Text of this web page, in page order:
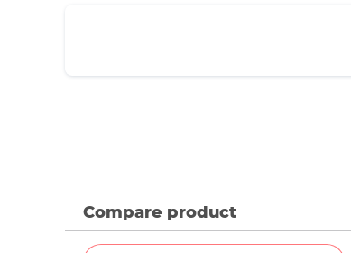
Compare product